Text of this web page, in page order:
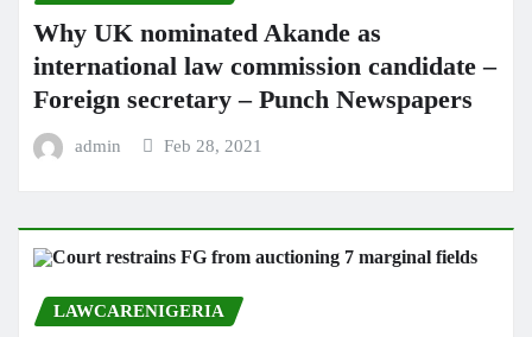
Why UK nominated Akande as
international law commission candidate –
Foreign secretary – Punch Newspapers
admin Feb 28, 2021
LAWCARENIGERIA